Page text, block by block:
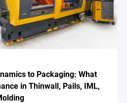
to Packaging: What
in Thinwall, Pails, IML,